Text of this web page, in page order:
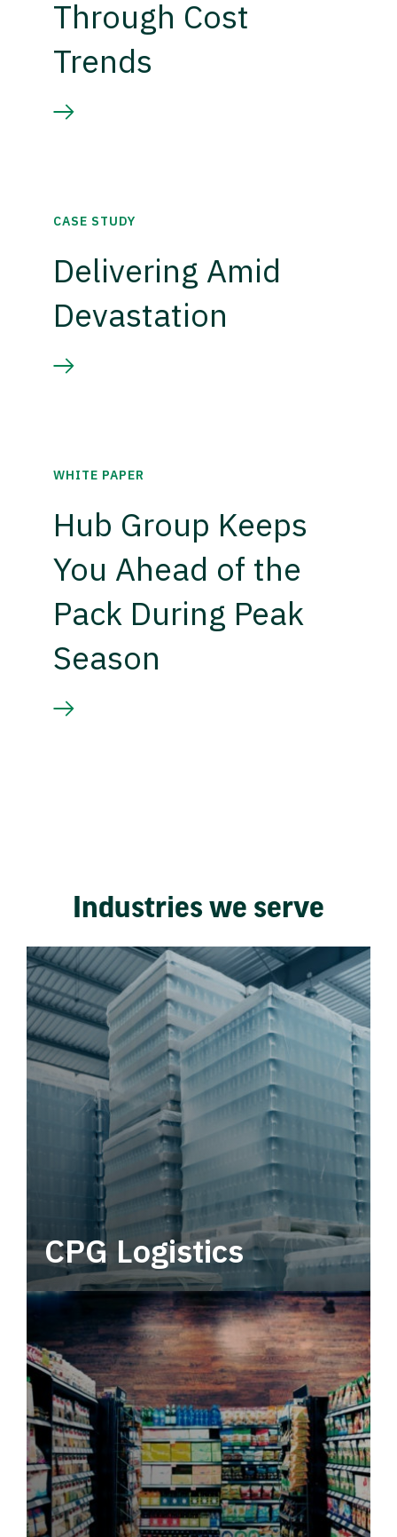
Through Cost
Trends
CASE STUDY
Delivering Amid
Devastation
WHITE PAPER
Hub Group Keeps
You Ahead of the
Pack During Peak
Season
Industries we serve
CPG Logistics
Power your supply chain with robust, end-to-
end CPG logistics.